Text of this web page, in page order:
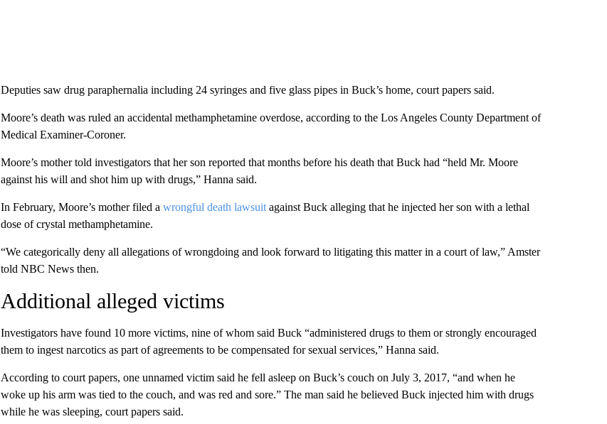
Deputies saw drug paraphernalia including 24 syringes and five glass pipes in Buck’s home, court papers said.
Moore’s death was ruled an accidental methamphetamine overdose, according to the Los Angeles County Department of
Medical Examiner-Coroner.
Moore’s mother told investigators that her son reported that months before his death that Buck had “held Mr. Moore
against his will and shot him up with drugs,” Hanna said.
In February, Moore’s mother filed a wrongful death lawsuitagainst Buck alleging that he injected her son with a lethal
dose of crystal methamphetamine.
“We categorically deny all allegations of wrongdoing and look forward to litigating this matter in a court of law,” Amster
told NBC News then.
Additional alleged victims
Investigators have found 10 more victims, nine of whom said Buck “administered drugs to them or strongly encouraged
them to ingest narcotics as part of agreements to be compensated for sexual services,” Hanna said.
According to court papers, one unnamed victim said he fell asleep on Buck’s couch on July 3, 2017, “and when he
woke up his arm was tied to the couch, and was red and sore.” The man said he believed Buck injected him with drugs
while he was sleeping, court papers said.